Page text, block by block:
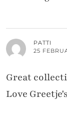
PATTI
25
Great
Love